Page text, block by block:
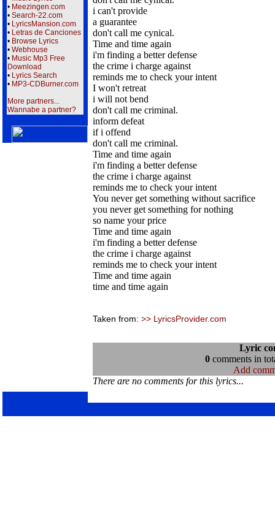
• Meezingen.com
• Search-22.com
• LyricsMansion.com
• Letras de Canciones
• Browse Lyrics
• Webhouse
• Music Mp3 Free
Download
• Lyrics Search
• MP3-CDBurner.com
More partners...
Wannabe a partner?
i can't provide
a guarantee
don't call me cynical.
Time and time again
i'm finding a better defense
the crime i charge against
reminds me to check your intent
I won't retreat
i will not bend
don't call me criminal.
inform defeat
if i offend
don't call me criminal.
Time and time again
i'm finding a better defense
the crime i charge against
reminds me to check your intent
You never get something without sacrifice
you never get something for nothing
so name your price
Time and time again
i'm finding a better defense
the crime i charge against
reminds me to check your intent
Time and time again
time and time again
Taken from: >> LyricsProvider.com
Lyric
0comments in
Add
There are no comments for this lyrics...